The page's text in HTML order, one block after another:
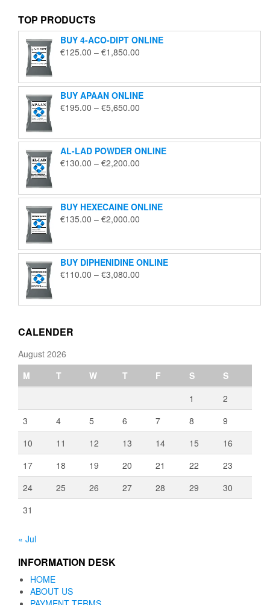
TOP PRODUCTS
BUY 4-ACO-DIPT ONLINE
€125.00 – €1,850.00
through
€1,850.00
BUY APAAN ONLINE
€195.00 – €5,650.00
through
€5,650.00
AL-LAD POWDER ONLINE
€130.00 – €2,200.00
through
€2,200.00
BUY HEXECAINE ONLINE
€135.00 – €2,000.00
through
€2,000.00
BUY DIPHENIDINE ONLINE
€110.00 – €3,080.00
through
CALENDER
August 2026
M
T W T F S
S
1
2
3
4 5 6 7 8
9
10
11 12 13 14 15
16
17
18 19 20 21 22
23
24
25 26 27 28 29
30
31
« Jul
INFORMATION DESK
HOME
ABOUT US